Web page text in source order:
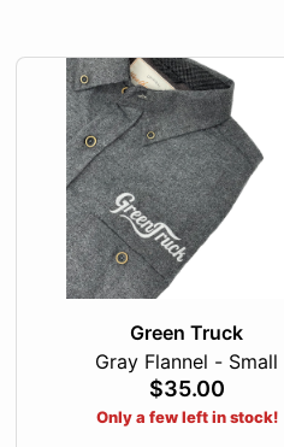
Green Truck
Gray Flannel - Small
$35.00
Only a few left in stock!